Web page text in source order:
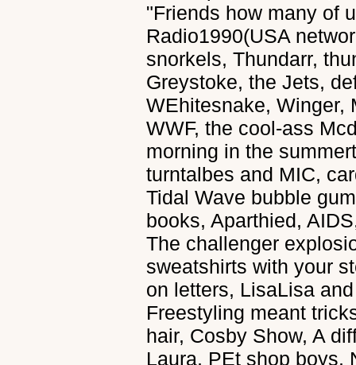
"Friends how many of
Radio1990(USA
snorkels, Thundarr,
Greystoke, the Jets,
WEhitesnake, Winger,
WWF, the cool-ass
morning in the
turntalbes and MIC,
Tidal Wave bubble
books, Aparthied,
The challenger
sweatshirts with your
on letters, LisaLisa
Freestyling meant
hair, Cosby Show, A
Laura, PEt shop boys,